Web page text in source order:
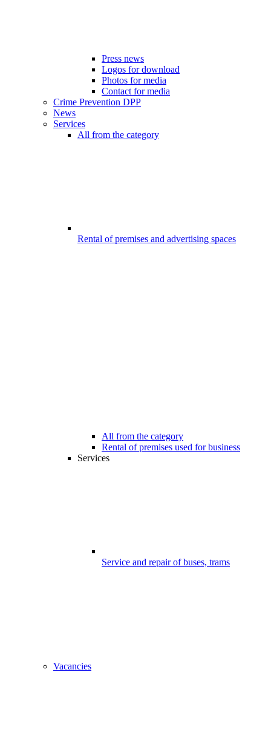
Press news
Logos for download
Photos for media
Contact for media
Crime Prevention DPP
News
Services
All from the category
Rental of premises and advertising spaces
All from the category
Rental of premises used for business
Services
Service and repair of buses, trams
Vacancies